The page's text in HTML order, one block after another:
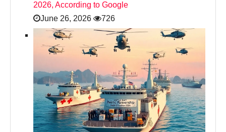
2026, According to Google
June 26, 2026
726